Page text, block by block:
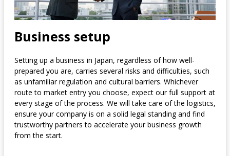
Business setup
Setting up a business in Japan, regardless of how well-
prepared you are, carries several risks and difficulties, such
as unfamiliar regulation and cultural barriers. Whichever
route to market entry you choose, expect our full support at
every stage of the process. We will take care of the logistics,
ensure your company is on a solid legal standing and find
trustworthy partners to accelerate your business growth
from the start.